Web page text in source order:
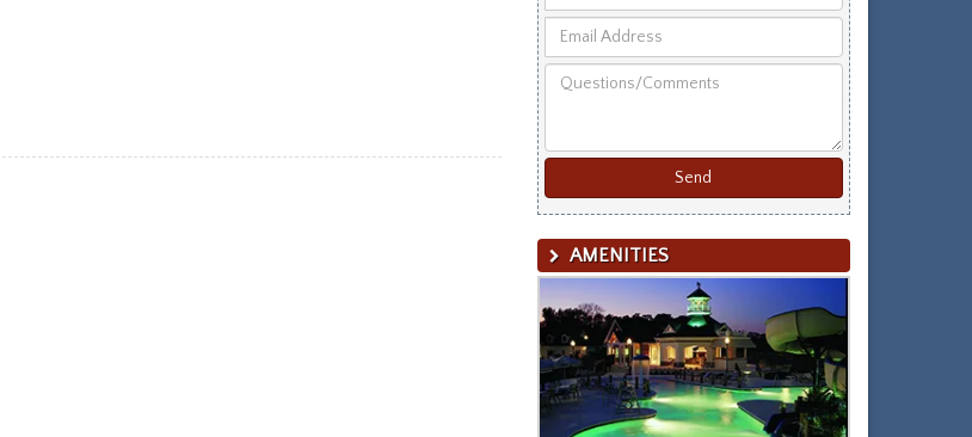
Your
First
and
Last
Email
Address
Questions/Comments
AMENITIES